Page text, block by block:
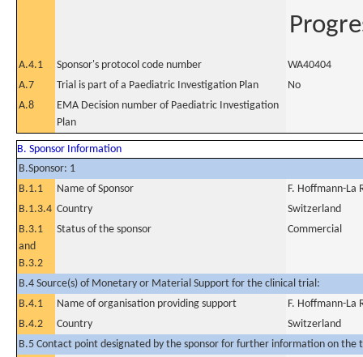
A.4.1 Sponsor's protocol code number
WA40404
A.7
Trial is part of a Paediatric Investigation Plan
No
A.8
EMA Decision number of Paediatric Investigation
Plan
B. Sponsor Information
B.Sponsor: 1
B.1.1
Name of Sponsor
F. Hoffmann-La
B.1.3.4 Country
Switzerland
B.3.1
and
B.3.2
Status of the sponsor Commercial
B.4 Source(s) of Monetary or Material Support for the clinical trial:
B.4.1
Name of organisation providing support
F. Hoffmann-La
B.4.2
Country
Switzerland
B.5 Contact point designated by the sponsor for further information on the